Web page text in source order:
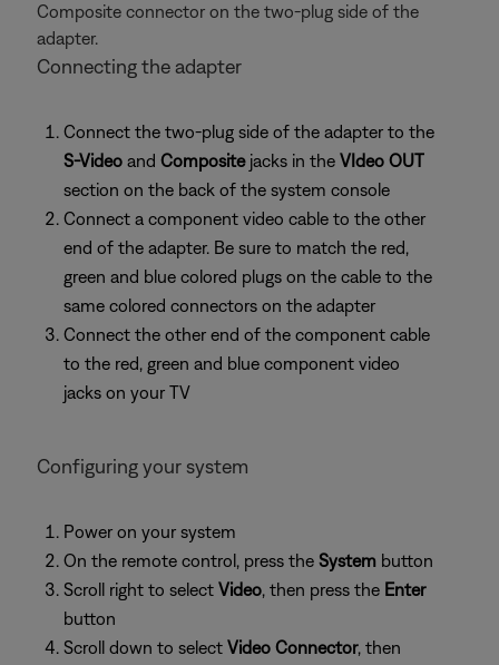
Composite connector on the two-plug side of the
adapter.
Connecting the adapter
Connect the two-plug side of the adapter to the
S-Video and Compositejacks in the VIdeo OUT
section on the back of the system console
Connect a component video cable to the other
end of the adapter. Be sure to match the red,
green and blue colored plugs on the cable to the
same colored connectors on the adapter
Connect the other end of the component cable
to the red, green and blue component video
jacks on your TV
Configuring your system
Power on your system
On the remote control, press the System button
Scroll right to select Video, then press the Enter
button
Scroll down to select Video Connector, then